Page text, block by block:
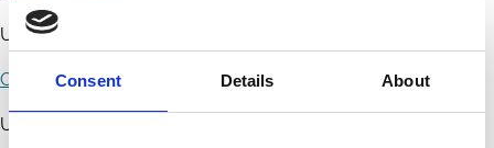
Consent Details About
University of Luxembourg
Carlos Bosque
Universidad Carlos III de Madrid